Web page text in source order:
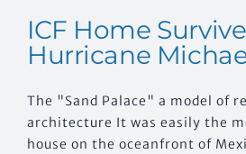
ICF Home
Hurricane
The "Sand Palace" a model of
architecture It was easily the
house on the oceanfront of